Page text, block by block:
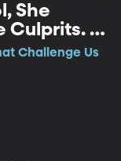
She
Culprits. –
Challenge Us